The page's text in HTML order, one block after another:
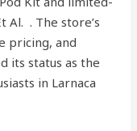
Al. . The store’s
pricing, and
its status as the
in Larnaca